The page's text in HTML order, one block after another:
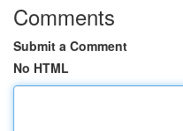
Comments
Submit a Comment
No HTML